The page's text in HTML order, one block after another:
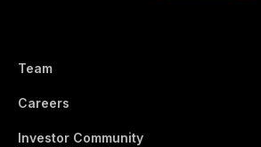
Team
Careers
Investor Community